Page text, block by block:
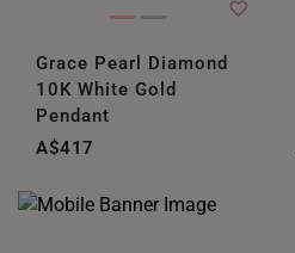
Grace Pearl Diamond
10K White Gold
Pendant
A$417